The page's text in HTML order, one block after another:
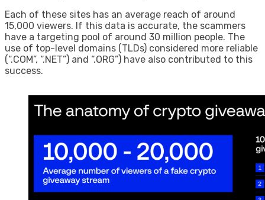
Each of these sites has an average reach of around
15,000 viewers. If this data is accurate, the scammers
have a targeting pool of around 30 million people. The
use of top-level domains (TLDs) considered more reliable
(“.COM”, “.NET”) and “.ORG”) have also contributed to this
success.